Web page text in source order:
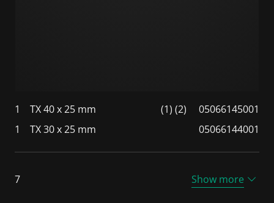
1 TX 40 x 25 mm (1) (2)
05066145001
1
TX 30 x 25 mm 05066144001
7 Show more